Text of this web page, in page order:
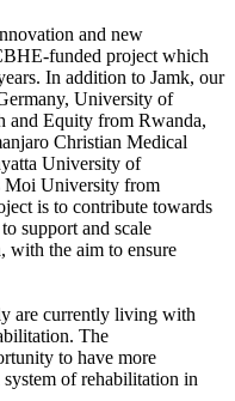
and new
funded project which
In addition to Jamk, our
University of
and Equity from Rwanda,
Christian Medical
University of
Moi University from
is to contribute towards
support and scale
with the aim to ensure
are currently living with
The
to have more
system of rehabilitation in